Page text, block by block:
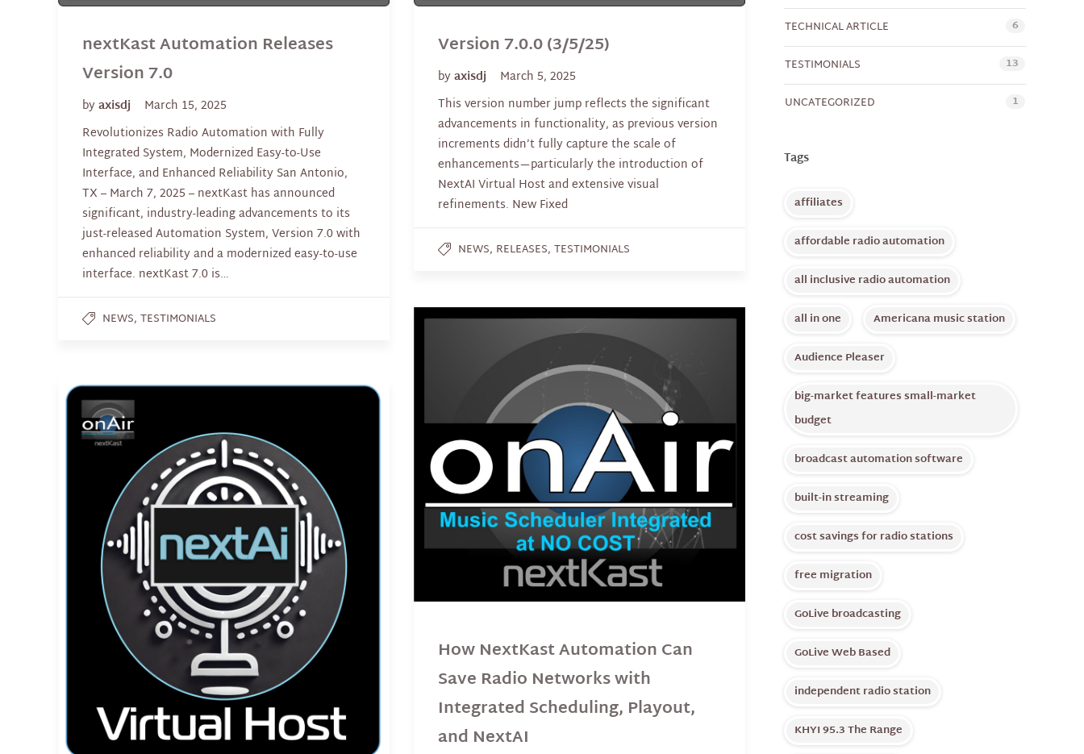
nextKast Automation Releases
Version 7.0
byaxisdj
March 15, 2025
Revolutionizes Radio Automation with Fully
Integrated System, Modernized Easy-to-Use
Interface, and Enhanced Reliability San Antonio,
TX – March 7, 2025 – nextKast has announced
significant, industry-leading advancements to its
just-released Automation System, Version 7.0 with
enhanced reliability and a modernized easy-to-use
interface. nextKast 7.0 is…
NEWS, TESTIMONIALS
Version 7.0.0 (3/5/25)
byaxisdj
March 5, 2025
This version number jump reflects the significant
advancements in functionality, as previous version
increments didn’t fully capture the scale of
enhancements—particularly the introduction of
NextAI Virtual Host and extensive visual
refinements. New Fixed
NEWS, RELEASES, TESTIMONIALS
How NextKast Automation Can
Save Radio Networks with
Integrated Scheduling, Playout,
and NextAI
TECHNICAL ARTICLE 6
TESTIMONIALS 13
UNCATEGORIZED 1
Tags
affiliates
affordable radio automation
all inclusive radio automation
all in one
Americana music station
Audience Pleaser
big-market features small-market
budget
broadcast automation software
built-in streaming
cost savings for radio stations
free migration
GoLive broadcasting
GoLive Web Based
independent radio station
KHYI 95.3 The Range